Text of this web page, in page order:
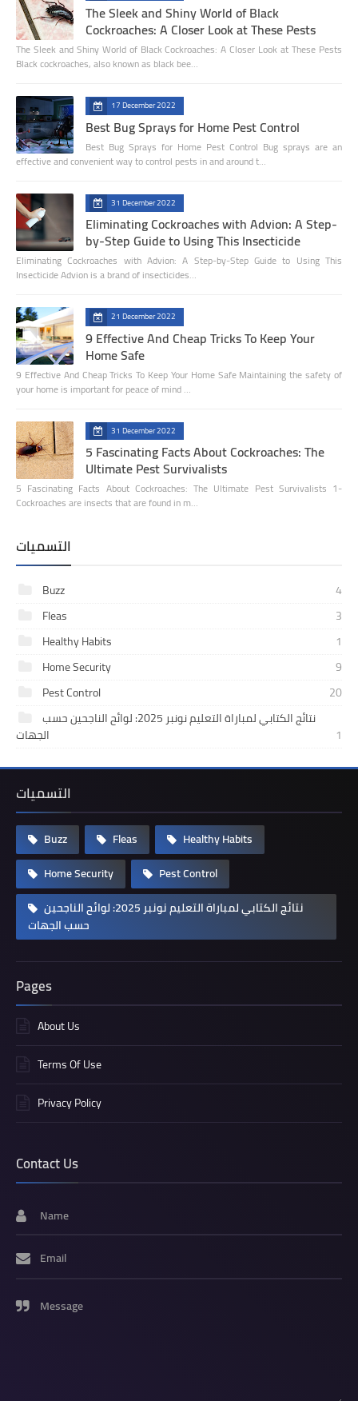
The Sleek and Shiny World of Black
Cockroaches: A Closer Look at These Pests
The Sleek and Shiny World of Black Cockroaches: A Closer Look at These Pests
Black cockroaches, also known as black bee…
17 December 2022
Best Bug Sprays for Home Pest Control
Best Bug Sprays for Home Pest Control Bug sprays are an
effective and convenient way to control pests in and around t…
31 December 2022
Eliminating Cockroaches with Advion: A Step-
by-Step Guide to Using This Insecticide
Eliminating Cockroaches with Advion: A Step-by-Step Guide to Using This
Insecticide Advion is a brand of insecticides…
21 December 2022
9 Effective And Cheap Tricks To Keep Your
Home Safe
9 Effective And Cheap Tricks To Keep Your Home Safe Maintaining the safety of
your home is important for peace of mind …
31 December 2022
5 Fascinating Facts About Cockroaches: The
Ultimate Pest Survivalists
5 Fascinating Facts About Cockroaches: The Ultimate Pest Survivalists 1-
Cockroaches are insects that are found in m…
التسميات
Buzz
4
Fleas
3
Healthy Habits
1
Home Security
9
Pest Control
20
الجهات
1
التسميات
Buzz Fleas
Healthy Habits
Home Security
Pest Control
حسب الجهات
Pages
About Us
Terms Of Use
Privacy Policy
Contact Us
Name
Email
Message